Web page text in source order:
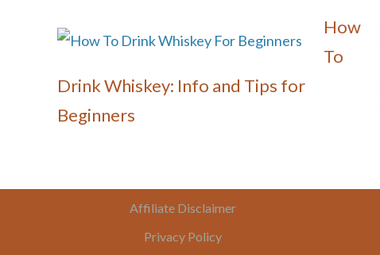
How
To
Drink Whiskey: Info and Tips for
Beginners
Affiliate Disclaimer
Privacy Policy